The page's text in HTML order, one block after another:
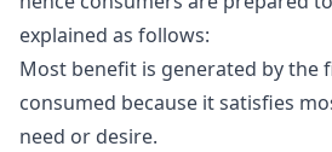
explained as follows:
Most benefit is generated by the
consumed because it satisfies
need or desire.